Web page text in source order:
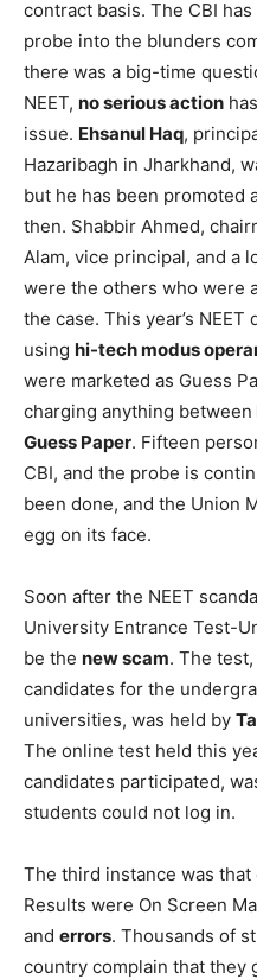
contract basis. The CBI
probe into the blunders
there was a big-time
NEET, no serious action
issue. Ehsanul Haq,
Hazaribagh in Jharkhand,
but he has been promoted
then. Shabbir Ahmed,
Alam, vice principal, and a
were the others who were
the case. This year’s
using hi-tech modus
were marketed as Guess
charging anything between
Guess Paper. Fifteen
CBI, and the probe is
been done, and the Union
egg on its face.
Soon after the NEET
University Entrance Test-
be the new scam. The
candidates for the
universities, was held by
The online test held this
candidates participated,
students could not log in.
The third instance was that
Results were On Screen
and errors. Thousands of
country complain that they